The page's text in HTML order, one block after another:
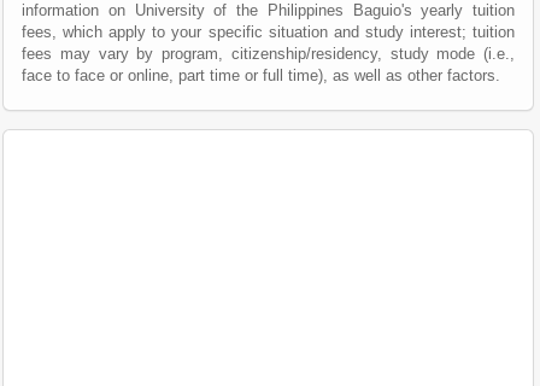
information on University of the Philippines Baguio's yearly tuition
fees, which apply to your specific situation and study interest; tuition
fees may vary by program, citizenship/residency, study mode (i.e.,
face to face or online, part time or full time), as well as other factors.